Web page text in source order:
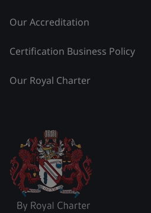
Our Accreditation
Certification Business Policy
Our Royal Charter